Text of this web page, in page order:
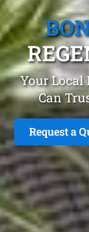
Your Local
Can
Request a